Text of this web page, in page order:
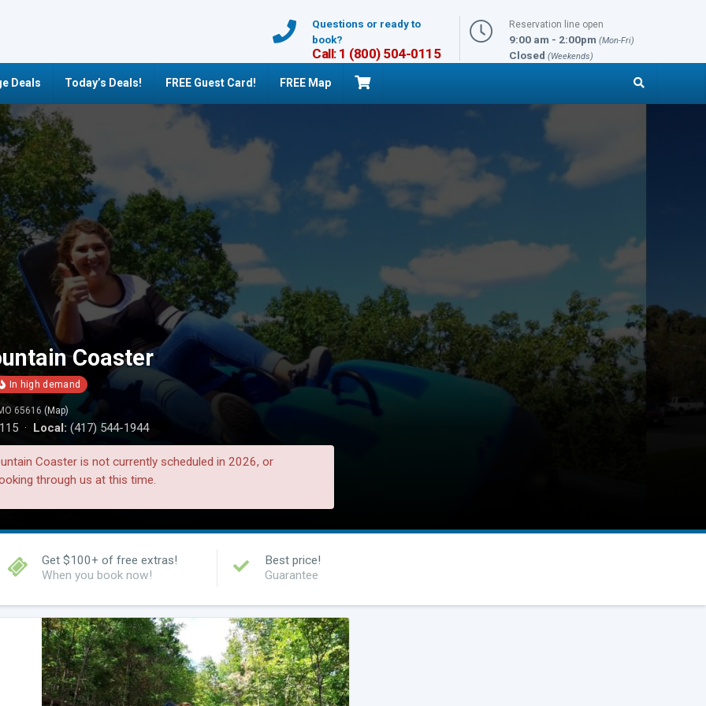
Questions or ready to
book?
Call: 1 (800) 504-0115
Reservation line open
9:00 am - 2:00pm (Mon-Fri)
Closed (Weekends)
Deals Today’s Deals! FREE Guest Card! FREE Map
Coaster
65616 (Map)
· Local: (417) 544-1944
Coaster is not currently scheduled in 2026, or
through us at this time.
Get $100+ of free extras!
When you book now!
Best price!
Guarantee